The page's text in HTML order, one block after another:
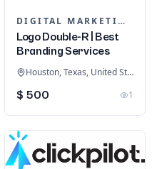
DIGITAL MARKETING
Logo Double-R | Best
Branding Services
Houston, Texas, United States
$ 500 1